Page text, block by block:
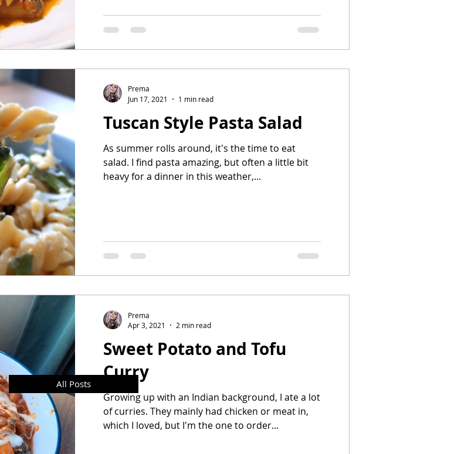
Tuscan Style Pasta Salad
As summer rolls around, it's the time to eat
salad. I find pasta amazing, but often a little bit
heavy for a dinner in this weather,...
Prema
Jun 17, 2021
1 min read
Sweet Potato and Tofu
Curry
Growing up with an Indian background, I ate a lot
of curries. They mainly had chicken or meat in,
which I loved, but I'm the one to order...
Prema
Apr 3, 2021
2 min read
All Posts